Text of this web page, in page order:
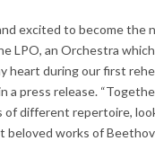
excited to become the
LPO, an Orchestra
heart during our first
a press release.
of different repertoire,
beloved works of